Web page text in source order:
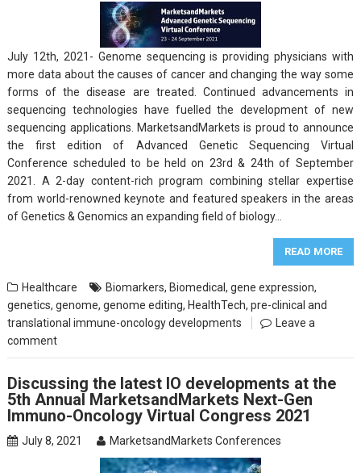
July 12th, 2021- Genome sequencing is providing physicians with
more data about the causes of cancer and changing the way some
forms of the disease are treated. Continued advancements in
sequencing technologies have fuelled the development of new
sequencing applications. MarketsandMarkets is proud to announce
the first edition of Advanced Genetic Sequencing Virtual
Conference scheduled to be held on 23rd & 24th of September
2021. A 2-day content-rich program combining stellar expertise
from world-renowned keynote and featured speakers in the areas
of Genetics & Genomics an expanding field of biology…
READ MORE
Healthcare Biomarkers, Biomedical,gene expression,
genetics,genome,genome editing, HealthTech,pre-clinical and
translational immune-oncology developments
Leave a
comment
Discussing the latest IO developments at the
5th Annual MarketsandMarkets Next-Gen
Immuno-Oncology Virtual Congress 2021
July 8, 2021 MarketsandMarkets Conferences